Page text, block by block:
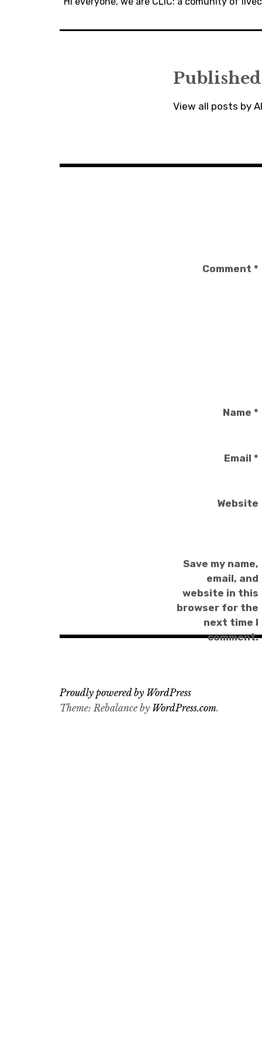
View all posts by
Comment *
Name *
Email *
Website
Save my name,
email, and
website in this
browser for the
next time I
comment.
Proudly powered by WordPress
Theme: Rebalance by WordPress.com.